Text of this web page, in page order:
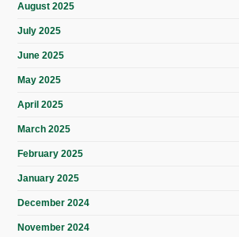
August 2025
July 2025
June 2025
May 2025
April 2025
March 2025
February 2025
January 2025
December 2024
November 2024